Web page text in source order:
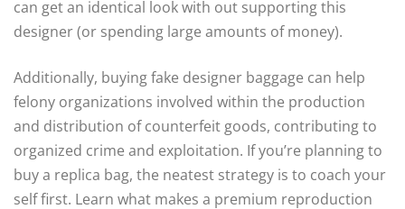
can get an identical look with out supporting this
designer (or spending large amounts of money).
Additionally, buying fake designer baggage can help
felony organizations involved within the production
and distribution of counterfeit goods, contributing to
organized crime and exploitation. If you’re planning to
buy a replica bag, the neatest strategy is to coach your
self first. Learn what makes a premium reproduction